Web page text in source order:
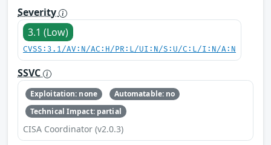
Severity
3.1 (Low)
CVSS:3.1/AV:N/AC:H/PR:L/UI:N/S:U/C:L/I:N/A:N
SSVC
Exploitation: none
Automatable: no
Technical Impact: partial
CISA Coordinator (v2.0.3)